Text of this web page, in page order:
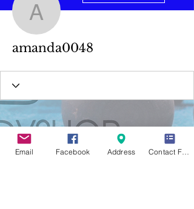
amanda0048
amanda0048
Email Facebook Address Contact Form